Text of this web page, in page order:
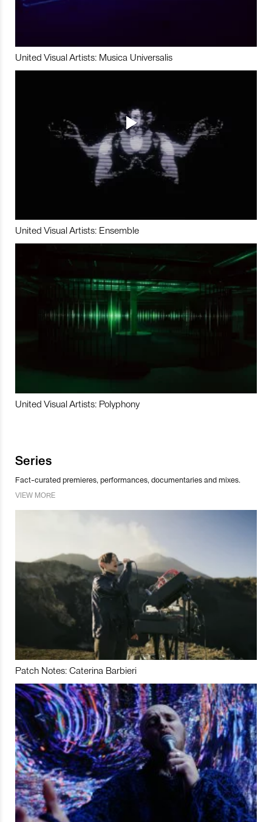
United Visual Artists: Musica Universalis
United Visual Artists: Ensemble
United Visual Artists: Polyphony
Series
Fact-curated premieres, performances, documentaries and mixes.
VIEW MORE
Patch Notes: Caterina Barbieri